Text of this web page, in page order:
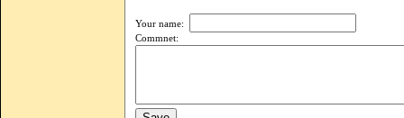
Your name:
Commnet: